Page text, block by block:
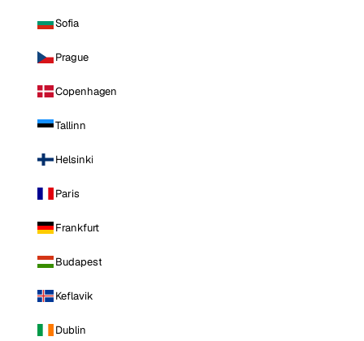
Sofia
Prague
Copenhagen
Tallinn
Helsinki
Paris
Frankfurt
Budapest
Keflavik
Dublin